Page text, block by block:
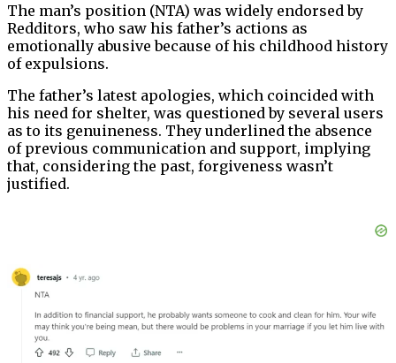
The man’s position (NTA) was widely endorsed by
Redditors, who saw his father’s actions as
emotionally abusive because of his childhood history
of expulsions.
The father’s latest apologies, which coincided with
his need for shelter, was questioned by several users
as to its genuineness. They underlined the absence
of previous communication and support, implying
that, considering the past, forgiveness wasn’t
justified.